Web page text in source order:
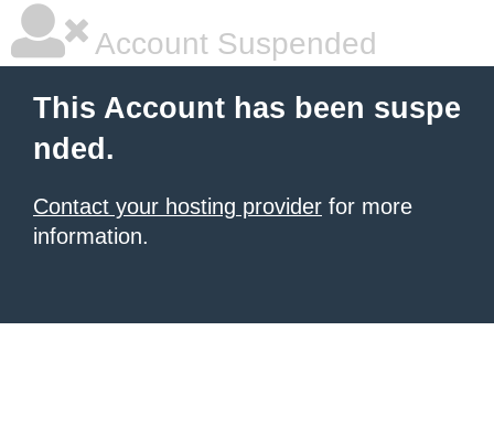
Account Suspended
This Account has been suspe
nded.
Contact your hosting provider for more
information.